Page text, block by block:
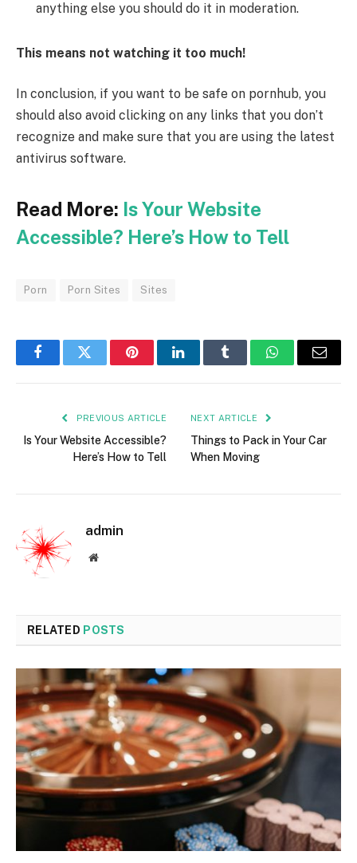
anything else you should do it in moderation.
This means not watching it too much!
In conclusion, if you want to be safe on pornhub, you
should also avoid clicking on any links that you don’t
recognize and make sure that you are using the latest
antivirus software.
Read More: Is Your Website
Accessible? Here’s How to Tell
Porn Porn Sites Sites
FacebookTwitter PinterestLinkedInTumblr WhatsAppEmail
PREVIOUS ARTICLE
Is Your Website Accessible?
Here’s How to Tell
NEXT ARTICLE
Things to Pack in Your Car
When Moving
admin
Website
RELATED POSTS